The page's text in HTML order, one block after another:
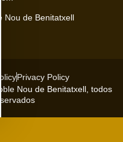
Nou de Benitatxell
Privacy Policy
Nou de Benitatxell, todos